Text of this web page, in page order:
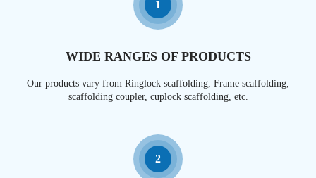
1
WIDE RANGES OF PRODUCTS
Our products vary from Ringlock scaffolding, Frame scaffolding,
scaffolding coupler, cuplock scaffolding, etc.
2